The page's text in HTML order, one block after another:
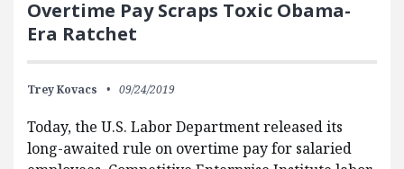
Overtime Pay Scraps Toxic Obama-
Era Ratchet
Trey Kovacs 09/24/2019
Today, the U.S. Labor Department released its
long-awaited rule on overtime pay for salaried